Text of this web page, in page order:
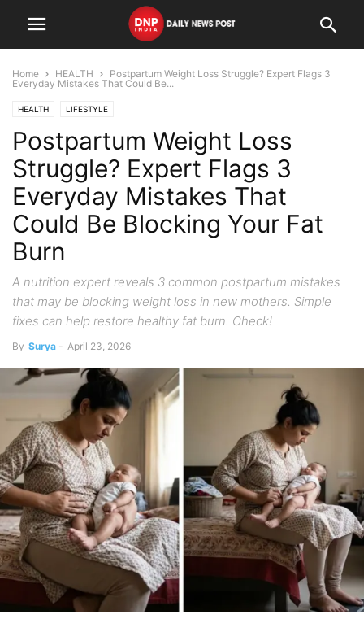
Home HEALTH
Postpartum Weight Loss Struggle? Expert Flags 3
Everyday Mistakes That Could Be...
HEALTH LIFESTYLE
Postpartum Weight Loss
Struggle? Expert Flags 3
Everyday Mistakes That
Could Be Blocking Your Fat
Burn
A nutrition expert reveals 3 common postpartum mistakes
that may be blocking weight loss in new mothers. Simple
fixes can help restore healthy fat burn. Check!
By Surya - April 23, 2026